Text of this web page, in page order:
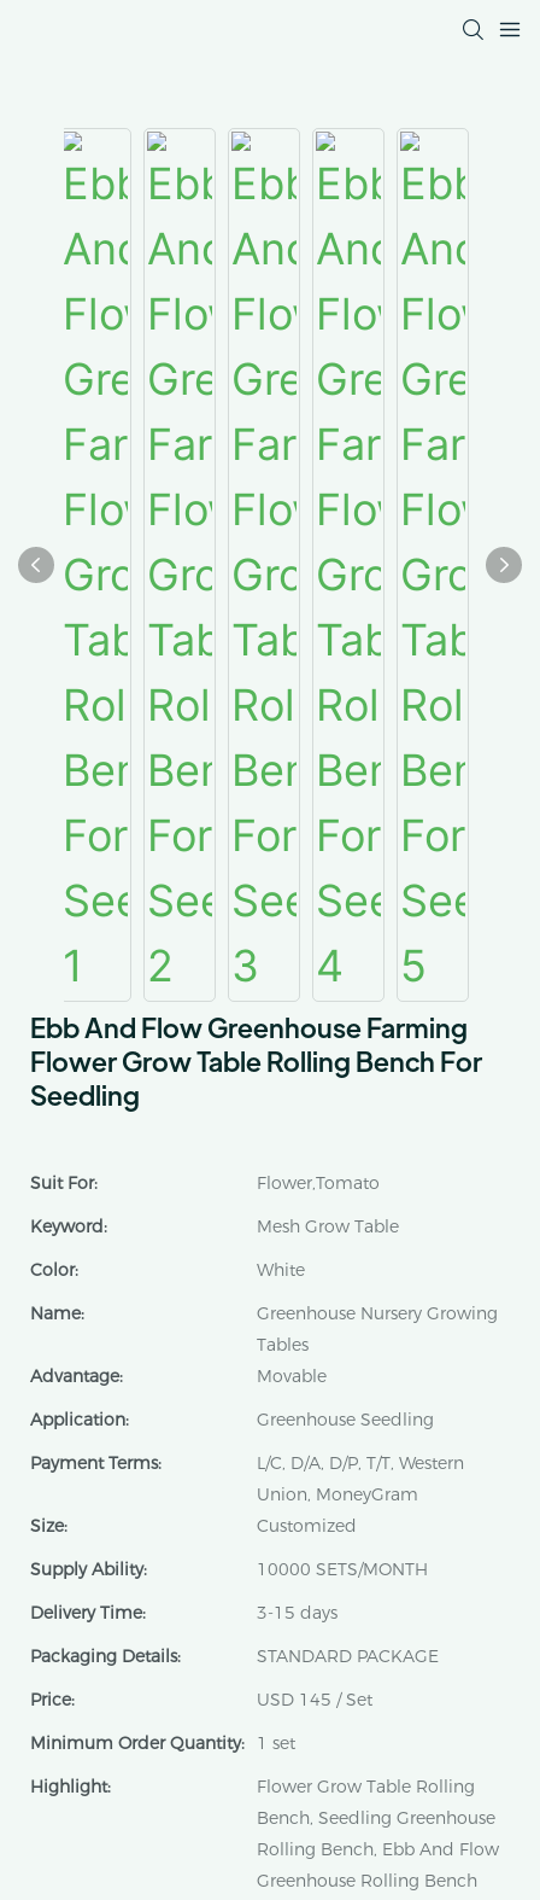
Ebb And Flow Greenhouse Farming
Flower Grow Table Rolling Bench For
Seedling
Suit For:
Flower,Tomato
Keyword:
Mesh Grow Table
Color:
White
Name:
Greenhouse Nursery Growing
Tables
Advantage:
Movable
Application:
Greenhouse Seedling
Payment Terms:
L/C, D/A, D/P, T/T, Western
Union, MoneyGram
Size:
Customized
Supply Ability:
10000 SETS/MONTH
Delivery Time:
3-15 days
Packaging Details:
STANDARD PACKAGE
Price:
USD 145 / Set
Minimum Order Quantity:
1 set
Highlight:
Flower Grow Table Rolling
Bench, Seedling Greenhouse
Rolling Bench, Ebb And Flow
Greenhouse Rolling Bench